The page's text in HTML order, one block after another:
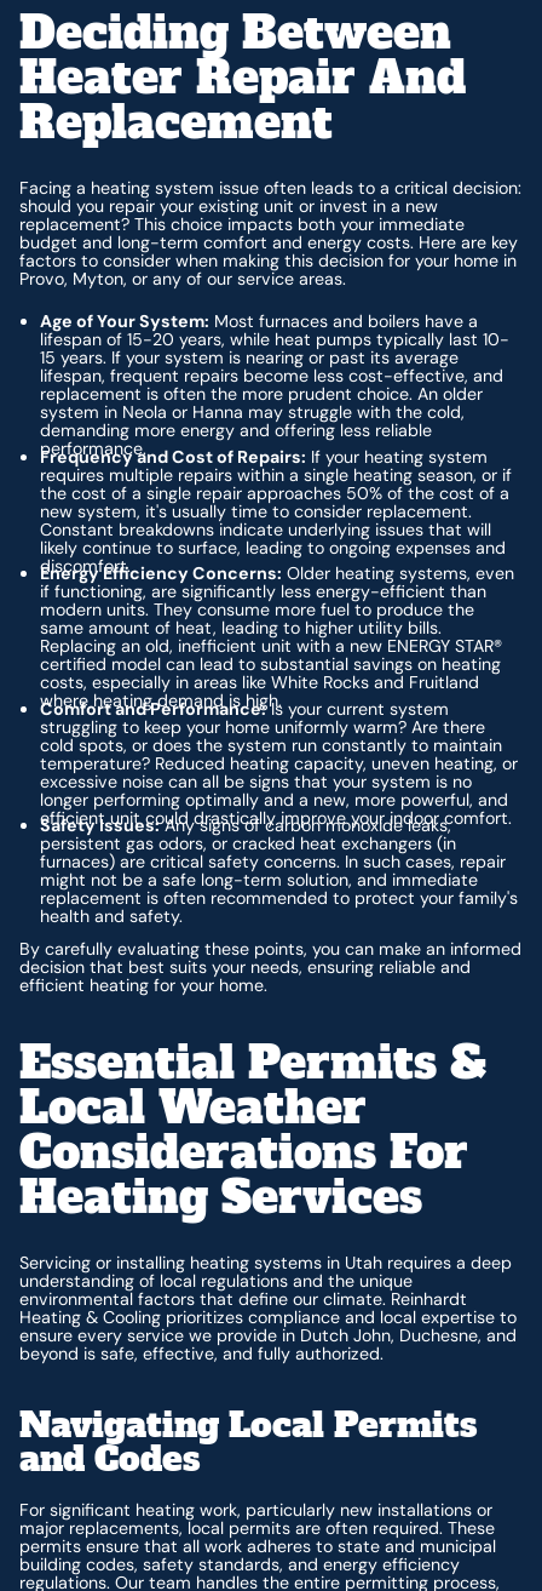
Deciding Between
Heater Repair And
Replacement
Facing a heating system issue often leads to a critical decision:
should you repair your existing unit or invest in a new
replacement? This choice impacts both your immediate
budget and long-term comfort and energy costs. Here are key
factors to consider when making this decision for your home in
Provo, Myton, or any of our service areas.
Age of Your System: Most furnaces and boilers have a
lifespan of 15-20 years, while heat pumps typically last 10-
15 years. If your system is nearing or past its average
lifespan, frequent repairs become less cost-effective, and
replacement is often the more prudent choice. An older
system in Neola or Hanna may struggle with the cold,
demanding more energy and offering less reliable
performance.
Frequency and Cost of Repairs: If your heating system
requires multiple repairs within a single heating season, or if
the cost of a single repair approaches 50% of the cost of a
new system, it's usually time to consider replacement.
Constant breakdowns indicate underlying issues that will
likely continue to surface, leading to ongoing expenses and
discomfort.
Energy Efficiency Concerns: Older heating systems, even
if functioning, are significantly less energy-efficient than
modern units. They consume more fuel to produce the
same amount of heat, leading to higher utility bills.
Replacing an old, inefficient unit with a new ENERGY STAR®
certified model can lead to substantial savings on heating
costs, especially in areas like White Rocks and Fruitland
where heating demand is high.
Comfort and Performance:Is your current system
struggling to keep your home uniformly warm? Are there
cold spots, or does the system run constantly to maintain
temperature? Reduced heating capacity, uneven heating, or
excessive noise can all be signs that your system is no
longer performing optimally and a new, more powerful, and
efficient unit could drastically improve your indoor comfort.
Safety Issues:Any signs of carbon monoxide leaks,
persistent gas odors, or cracked heat exchangers (in
furnaces) are critical safety concerns. In such cases, repair
might not be a safe long-term solution, and immediate
replacement is often recommended to protect your family's
health and safety.
By carefully evaluating these points, you can make an informed
decision that best suits your needs, ensuring reliable and
efficient heating for your home.
Essential Permits &
Local Weather
Considerations For
Heating Services
Servicing or installing heating systems in Utah requires a deep
understanding of local regulations and the unique
environmental factors that define our climate. Reinhardt
Heating & Cooling prioritizes compliance and local expertise to
ensure every service we provide in Dutch John, Duchesne, and
beyond is safe, effective, and fully authorized.
Navigating Local Permits
and Codes
For significant heating work, particularly new installations or
major replacements, local permits are often required. These
permits ensure that all work adheres to state and municipal
building codes, safety standards, and energy efficiency
regulations. Our team handles the entire permitting process,